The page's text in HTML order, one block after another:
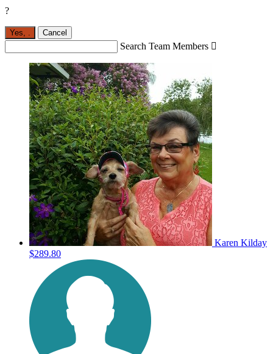
?
Yes, . Cancel
Search Team Members 
Karen Kilday
$289.80